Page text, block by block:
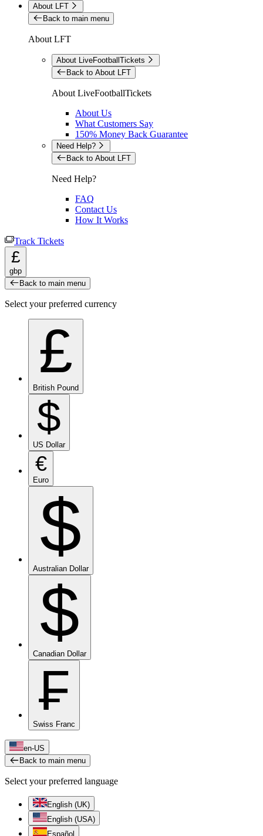
About LFT
Back to main menu
About LFT
About LiveFootballTickets
Back to About LFT
About LiveFootballTickets
About Us
What Customers Say
150% Money Back Guarantee
Need Help?
Back to About LFT
Need Help?
FAQ
Contact Us
How It Works
Track Tickets
£
gbp
Back to main menu
Select your preferred currency
£
British Pound
$
US Dollar
€
Euro
$
Australian Dollar
$
Canadian Dollar
₣
Swiss Franc
en-US
Back to main menu
Select your preferred language
English (UK)
English (USA)
Español